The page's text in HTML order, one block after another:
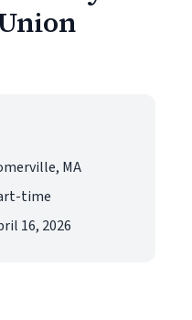
MA
time
16, 2026